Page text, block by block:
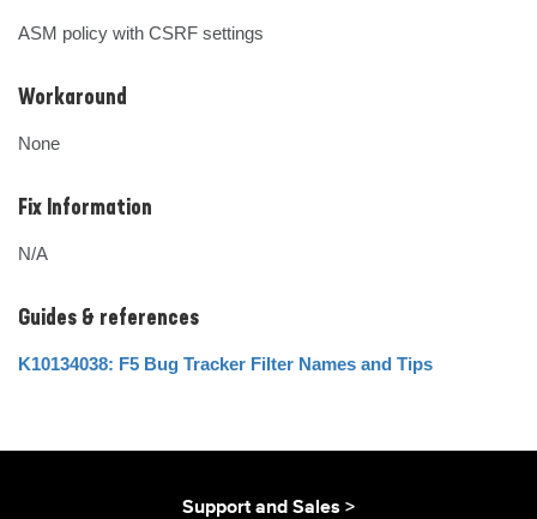
ASM policy with CSRF settings
Workaround
None
Fix Information
N/A
Guides & references
K10134038: F5 Bug Tracker Filter Names and Tips
Support and Sales >